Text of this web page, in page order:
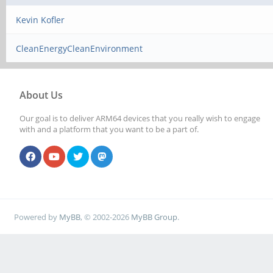
Kevin Kofler
CleanEnergyCleanEnvironment
About Us
Our goal is to deliver ARM64 devices that you really wish to engage
with and a platform that you want to be a part of.
Powered by MyBB, © 2002-2026 MyBB Group.